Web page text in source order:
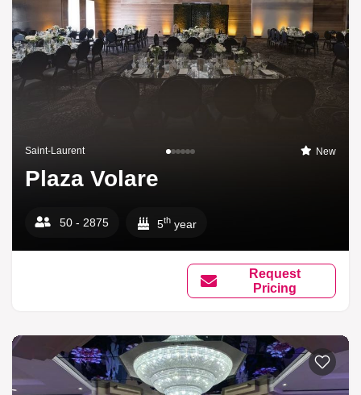
Saint-Laurent New
Plaza Volare
50 - 2875 5th year
Request
Pricing